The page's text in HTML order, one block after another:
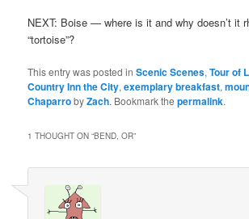
NEXT: Boise — where is it and why doesn’t it
“tortoise”?
This entry was posted inScenic Scenes,Tour of
Country Inn the City,exemplary breakfast,
ChaparrobyZach. Bookmark thepermalink.
1 THOUGHT ON “BEND, OR”